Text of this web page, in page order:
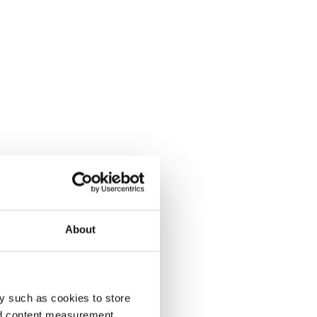
About
such as cookies to store